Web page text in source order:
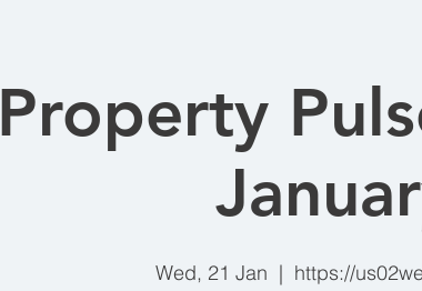
Property
Wed, 21 Jan
  |
https://